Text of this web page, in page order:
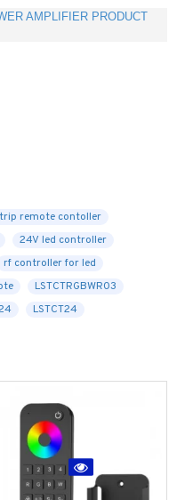
AMPLIFIER PRODUCT
remote contoller
24V led controller
rf controller for led
LSTCTRGBWR03
LSTCT24